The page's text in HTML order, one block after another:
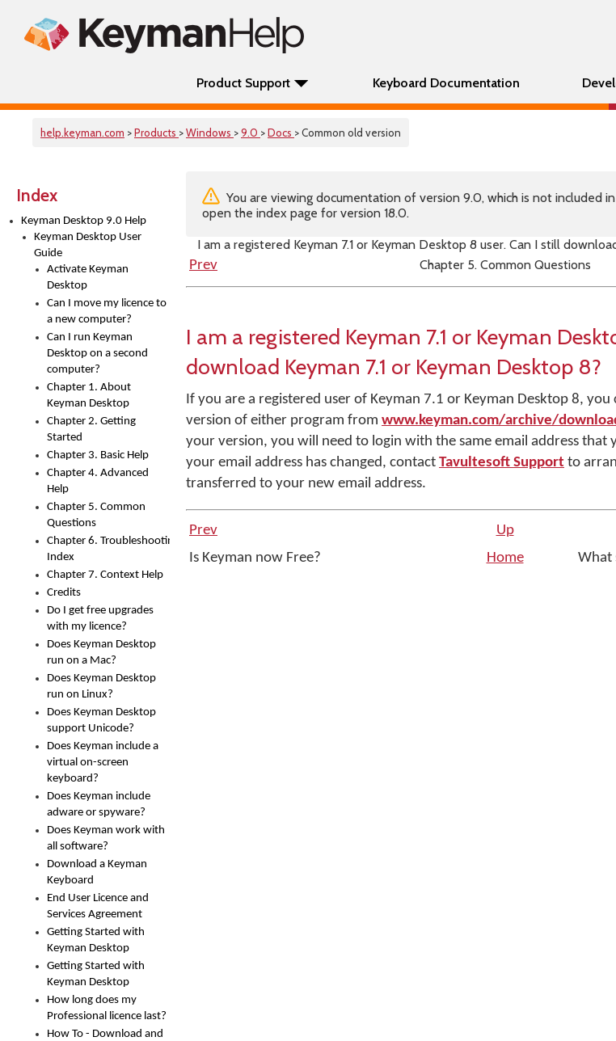
Product Support Keyboard Documentation
help.keyman.com >Products >Windows >9.0 >Docs > Common old version
Index
Keyman Desktop 9.0 Help
Keyman Desktop User
Guide
Activate Keyman
Desktop
Can I move my licence to
a new computer?
Can I run Keyman
Desktop on a second
computer?
Chapter 1. About
Keyman Desktop
Chapter 2. Getting
Started
Chapter 3. Basic Help
Chapter 4. Advanced
Help
Chapter 5. Common
Questions
Chapter 6. Troubleshooting
Index
Chapter 7. Context Help
Credits
Do I get free upgrades
with my licence?
Does Keyman Desktop
run on a Mac?
Does Keyman Desktop
run on Linux?
Does Keyman Desktop
support Unicode?
Does Keyman include a
virtual on-screen
keyboard?
Does Keyman include
adware or spyware?
Does Keyman work with
all software?
Download a Keyman
Keyboard
End User Licence and
Services Agreement
Getting Started with
Keyman Desktop
Getting Started with
Keyman Desktop
How long does my
Professional licence last?
How To - Download and
You are viewing documentation of version 9.0, which is not included
open the index page for version 18.0.
I am a registered Keyman 7.1 or Keyman Desktop 8 user. Can I still
Prev
Chapter 5. Common Questions
I am a registered Keyman 7.1 or Keyman
download Keyman 7.1 or Keyman Desktop 8?
If you are a registered user of Keyman 7.1 or Keyman Desktop 8,
version of either program from www.keyman.com/archive/
your version, you will need to login with the same email address
your email address has changed, contact Tavultesoft Support to
transferred to your new email address.
Prev Up
Is Keyman now Free?
Home
What